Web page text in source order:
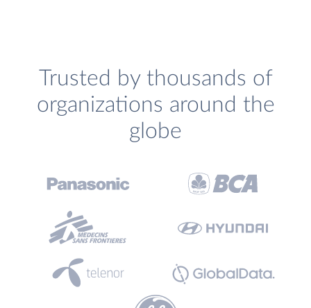
Trusted by thousands of
organizations around the
globe